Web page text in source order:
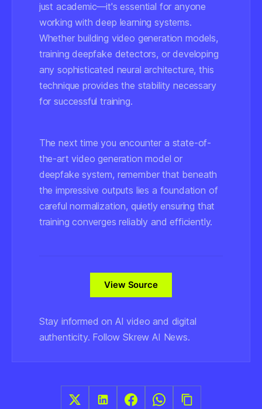
just academic—it's essential for anyone
working with deep learning systems.
Whether building video generation models,
training deepfake detectors, or developing
any sophisticated neural architecture, this
technique provides the stability necessary
for successful training.
The next time you encounter a state-of-
the-art video generation model or
deepfake system, remember that beneath
the impressive outputs lies a foundation of
careful normalization, quietly ensuring that
training converges reliably and efficiently.
View Source
Stay informed on AI video and digital
authenticity. Follow Skrew AI News.